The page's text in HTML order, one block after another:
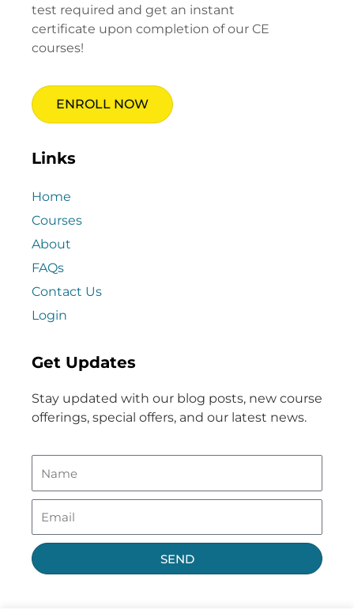
test required and get an instant
certificate upon completion of our CE
courses!
ENROLL NOW
Links
Home
Courses
About
FAQs
Contact Us
Login
Get Updates
Stay updated with our blog posts, new course
offerings, special offers, and our latest news.
SEND